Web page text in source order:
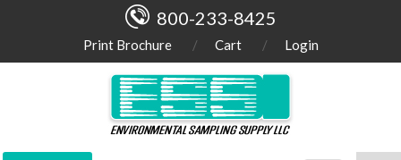
800-233-8425
Print Brochure Cart Login